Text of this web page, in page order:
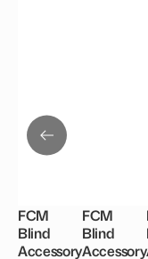
FCM
Blind
Accessory
FCM
Blind
Accessory